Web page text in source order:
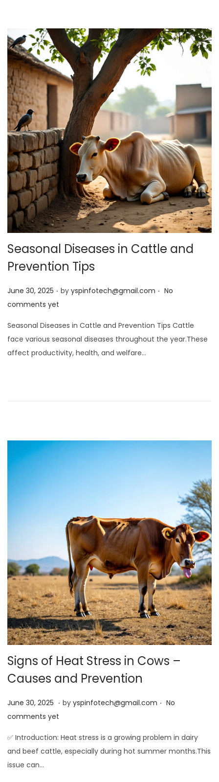
Seasonal Diseases in Cattle and
Prevention Tips
Posted on
June 30, 2025 . by yspinfotech@gmail.com . No
comments yet
Seasonal Diseases in Cattle and Prevention Tips Cattle
face various seasonal diseases throughout the year.These
affect productivity, health, and welfare…
Signs of Heat Stress in Cows –
Causes and Prevention
Posted on
June 30, 2025 J
u
e
3
. by yspinfotech@gmail.com . No
comments yet
✅ Introduction: Heat stress is a growing problem in dairy
and beef cattle, especially during hot summer months.This
issue can…